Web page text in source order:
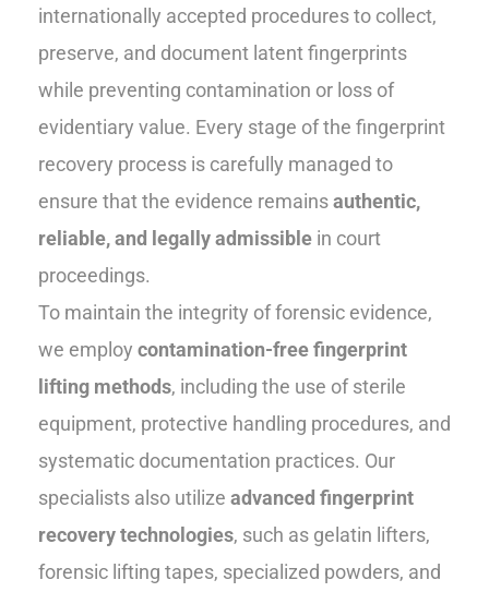
internationally accepted procedures to collect,
preserve, and document latent fingerprints
while preventing contamination or loss of
evidentiary value. Every stage of the fingerprint
recovery process is carefully managed to
ensure that the evidence remainsauthentic,
reliable, and legally admissible in court
proceedings.
To maintain the integrity of forensic evidence,
we employ contamination-free fingerprint
lifting methods, including the use of sterile
equipment, protective handling procedures, and
systematic documentation practices. Our
specialists also utilize advanced fingerprint
recovery technologies, such as gelatin lifters,
forensic lifting tapes, specialized powders, and